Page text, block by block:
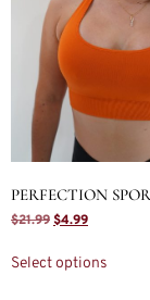
PERFECTION
$21.99 $4.99
Select options